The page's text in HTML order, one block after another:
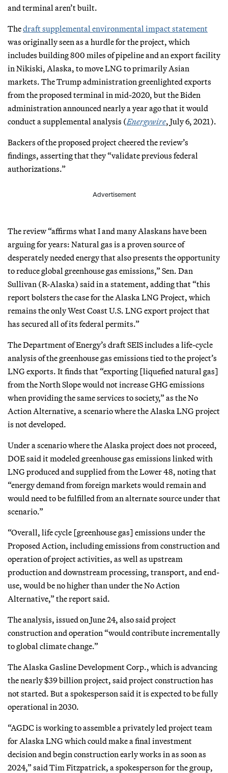
and terminal aren’t built.
Thedraft supplemental environmental impact statement
was originally seen as a hurdle for the project, which
includes building 800 miles of pipeline and an export facility
in Nikiski, Alaska, to move LNG to primarily Asian
markets. The Trump administration greenlighted exports
from the proposed terminal in mid-2020, but the Biden
administration announced nearly a year ago that it would
conduct a supplemental analysis (Energywire, July 6, 2021).
Backers of the proposed project cheered the review’s
findings, asserting that they “validate previous federal
authorizations.”
Advertisement
The review “affirms what I and many Alaskans have been
arguing for years: Natural gas is a proven source of
desperately needed energy that also presents the opportunity
to reduce global greenhouse gas emissions,” Sen. Dan
Sullivan (R-Alaska) said in a statement, adding that “this
report bolsters the case for the Alaska LNG Project, which
remains the only West Coast U.S. LNG export project that
has secured all of its federal permits.”
The Department of Energy’s draft SEIS includes a life-cycle
analysis of the greenhouse gas emissions tied to the project’s
LNG exports. It finds that “exporting [liquefied natural gas]
from the North Slope would not increase GHG emissions
when providing the same services to society,” as the No
Action Alternative, a scenario where the Alaska LNG project
is not developed.
Under a scenario where the Alaska project does not proceed,
DOE said it modeled greenhouse gas emissions linked with
LNG produced and supplied from the Lower 48, noting that
“energy demand from foreign markets would remain and
would need to be fulfilled from an alternate source under that
scenario.”
“Overall, life cycle [greenhouse gas] emissions under the
Proposed Action, including emissions from construction and
operation of project activities, as well as upstream
production and downstream processing, transport, and end-
use, would be no higher than under the No Action
Alternative,” the report said.
The analysis, issued on June 24, also said project
construction and operation “would contribute incrementally
to global climate change.”
The Alaska Gasline Development Corp., which is advancing
the nearly $39 billion project, said project construction has
not started. But a spokesperson said it is expected to be fully
operational in 2030.
“AGDC is working to assemble a privately led project team
for Alaska LNG which could make a final investment
decision and begin construction early works in as soon as
2024,” said Tim Fitzpatrick, a spokesperson for the group,